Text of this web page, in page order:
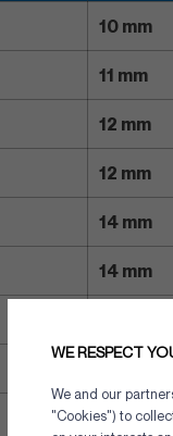
WE RESPECT
We and our
"Cookies") to
10 mm
11 mm
12 mm
12 mm
14 mm
14 mm